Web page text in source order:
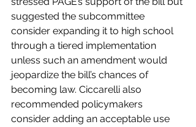
suggested the subcommittee
consider expanding it to high school
through a tiered implementation
unless such an amendment would
jeopardize the bill’s chances of
becoming law. Ciccarelli also
recommended policymakers
consider adding an acceptable use